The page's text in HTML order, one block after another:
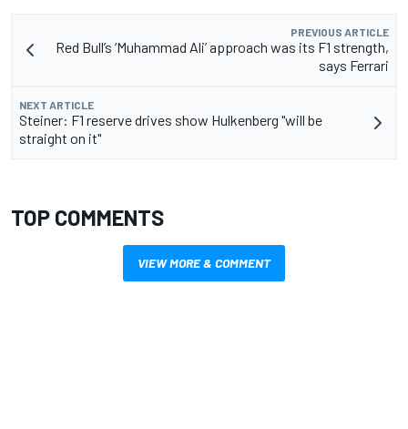
PREVIOUS ARTICLE
Red Bull’s ‘Muhammad Ali’ approach was its F1 strength,
says Ferrari
NEXT ARTICLE
Steiner: F1 reserve drives show Hulkenberg "will be
straight on it"
TOP COMMENTS
VIEW MORE & COMMENT